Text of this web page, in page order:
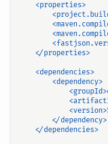
<properties>
</properties>
<dependencies>
<dependency>
<groupId>
<version>
</dependency>
</dependencies>